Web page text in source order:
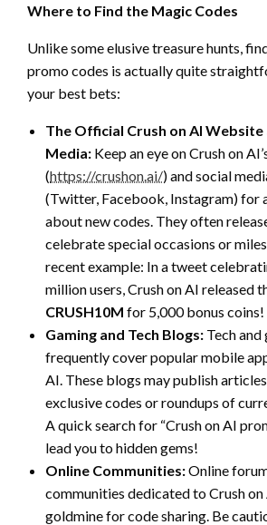
Where to Find the Magic Codes
Unlike some elusive treasure hunts,
promo codes is actually quite
your best bets:
The Official Crush on AI Website
Media: Keep an eye on Crush on
(https://crushon.ai/) and social
(Twitter, Facebook, Instagram) for
about new codes. They often
celebrate special occasions or
recent example: In a tweet
million users, Crush on AI released
CRUSH10M for 5,000 bonus coins!
Gaming and Tech Blogs: Tech
frequently cover popular mobile
AI. These blogs may publish
exclusive codes or roundups of
A quick search for “Crush on AI
lead you to hidden gems!
Online Communities:Online
communities dedicated to Crush on
goldmine for code sharing. Be